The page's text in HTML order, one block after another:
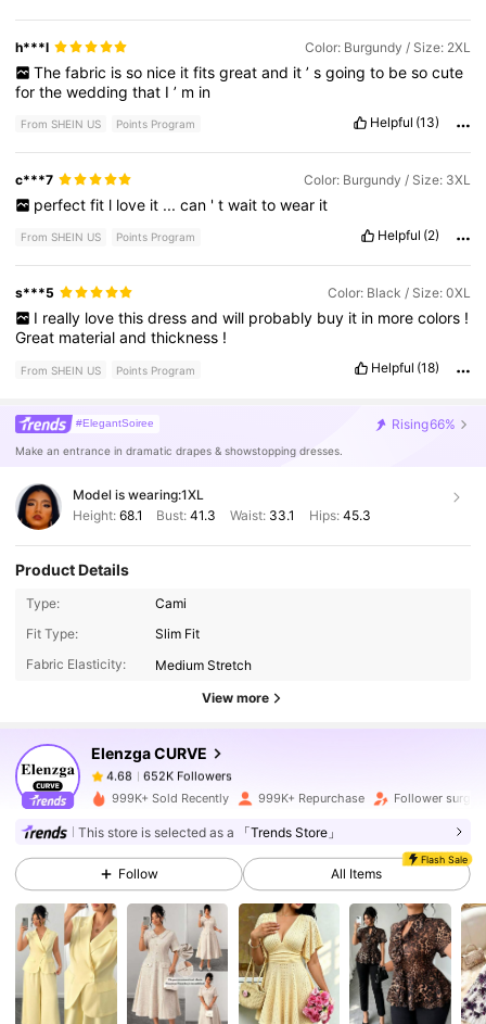
h***l Color: Burgundy / Size: 2XL
The fabric is so nice it fits great and it ’ s going to be so cute
fortheweddingthat I’ m in
From SHEIN US Points Program Helpful (13)
c***7 Color: Burgundy / Size: 3XL
perfect fit l love it ... can ' t wait to wear it
From SHEIN US Points Program Helpful (2)
s***5 Color: Black / Size: 0XL
I really love this dress and will probably buy it in more colors !
Great materialandthickness !
From SHEIN US Points Program Helpful (18)
#ElegantSoiree Rising66%
Make an entrance in dramatic drapes & showstopping dresses.
Model is wearing:1XL
Height: 68.1 Bust:41.3 Waist: 33.1 Hips: 45.3
Product Details
Type:
Cami
Fit Type:
Slim Fit
Fabric Elasticity:
Medium Stretch
View more
Elenzga CURVE
652K Followers
4.68
652K Followers
1***4paid 1 day ago
4.68 652K Followers
4.68 652K Followers
4.68 652K Followers
999K+ Sold Recently 999K+ Repurchase Follower surge
This store is selected as a 「Trends Store」
Follow
Flash Sale
All Items